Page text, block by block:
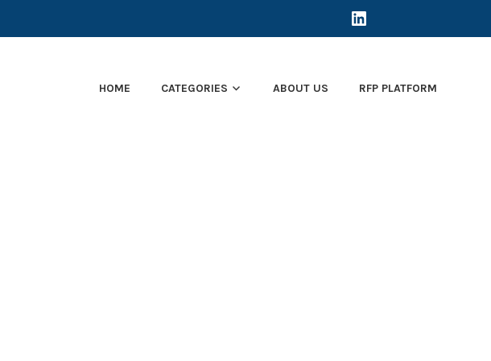
LINKEDIN
HOME CATEGORIES ABOUT US RFP PLATFORM